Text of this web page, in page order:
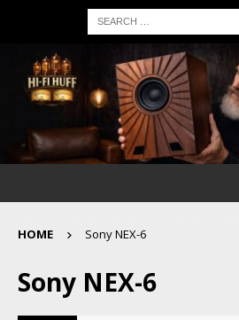
HOME Sony NEX-6
Sony NEX-6